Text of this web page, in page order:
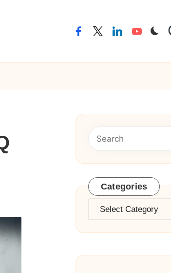
facebooktwitterlinkedinyoutube
Categories
Categories